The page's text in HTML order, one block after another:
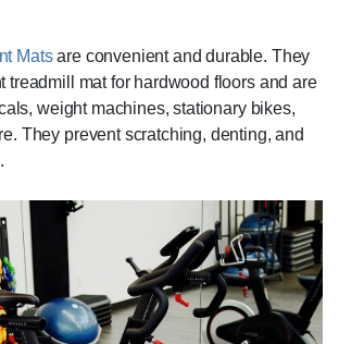
Matsare convenient and durable. They
treadmill mat for hardwood floors and are
weight machines, stationary bikes,
They prevent scratching, denting, and